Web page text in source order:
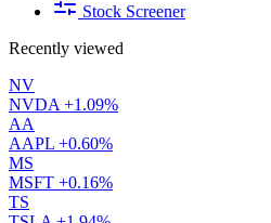
Stock Screener
Recently viewed
NV
NVDA +1.09%
AA
AAPL +0.60%
MS
MSFT +0.16%
TS